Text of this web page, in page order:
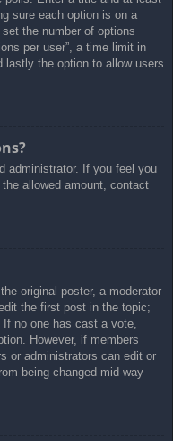
sure each option is on a
the number of options
per user”, a time limit in
lastly the option to allow users
administrator. If you feel you
allowed amount, contact
original poster, a moderator
the first post in the topic;
no one has cast a vote,
However, if members
or administrators can edit or
being changed mid-way